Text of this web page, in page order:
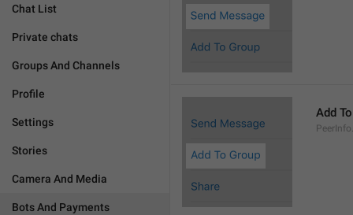
Chat List
Private chats
Groups And Channels
Profile
Settings
Stories
Camera And Media
Bots And Payments
Add